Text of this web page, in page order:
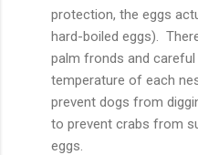
protection, the eggs
hard-boiled eggs).
palm fronds and
temperature of each
prevent dogs from
to prevent crabs from
eggs.